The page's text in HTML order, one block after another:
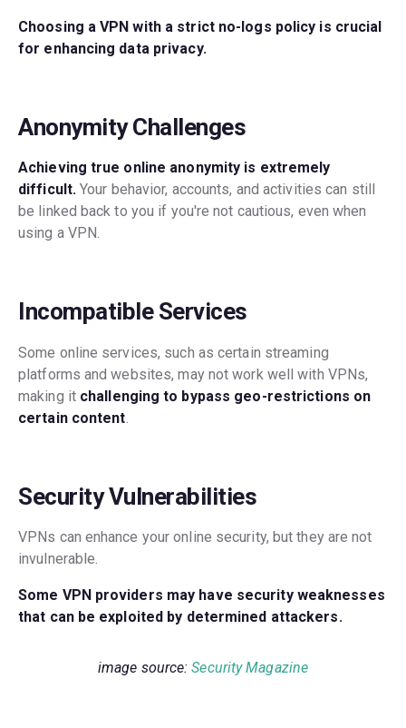
Choosing a VPN with a strict no-logs policy is crucial
for enhancing data privacy.
Anonymity Challenges
Achieving true online anonymity is extremely
difficult. Your behavior, accounts, and activities can still
be linked back to you if you're not cautious, even when
using a VPN.
Incompatible Services
Some online services, such as certain streaming
platforms and websites, may not work well with VPNs,
making it challenging to bypass geo-restrictions on
certain content
Security Vulnerabilities
VPNs can enhance your online security, but they are not
invulnerable.
Some VPN providers may have security weaknesses
that can be exploited by determined attackers.
image source:Security Magazine